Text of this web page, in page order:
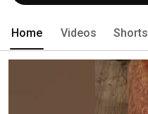
Home Videos Shorts